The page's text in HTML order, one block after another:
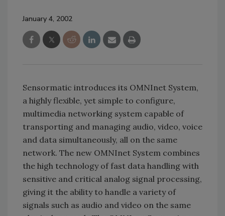
January 4, 2002
Sensormatic introduces its OMNInet System,
a highly flexible, yet simple to configure,
multimedia networking system capable of
transporting and managing audio, video, voice
and data simultaneously, all on the same
network. The new OMNInet System combines
the high technology of fast data handling with
sensitive and critical analog signal processing,
giving it the ability to handle a variety of
signals such as audio and video on the same